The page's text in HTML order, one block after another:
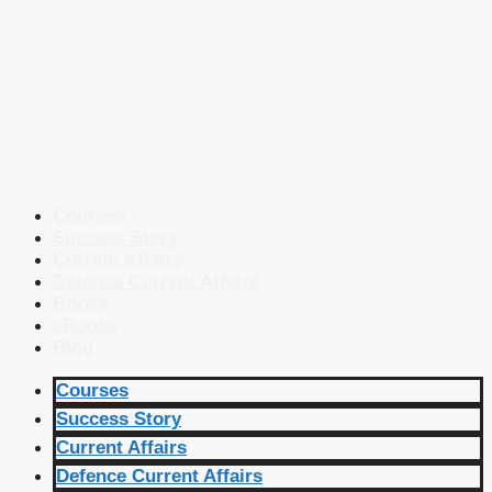
Courses
Success Story
Current Affairs
Defence Current Affairs